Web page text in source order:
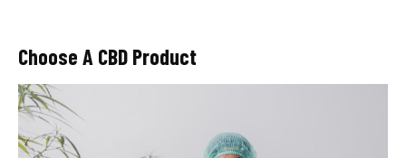
Choose A CBD Product